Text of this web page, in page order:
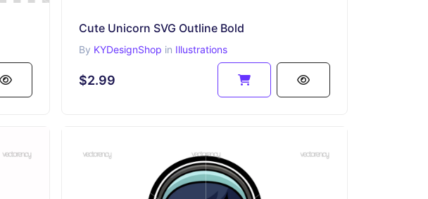
Cute Unicorn SVG Outline Bold
By KYDesignShop in Illustrations
$2.99